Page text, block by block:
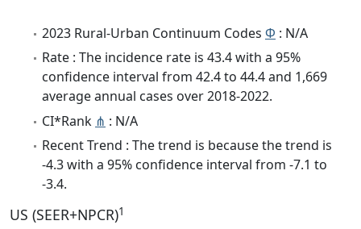
2023 Rural-Urban Continuum Codes Φ : N/A
Rate : The incidence rate is 43.4 with a 95%
confidence interval from 42.4 to 44.4 and 1,669
average annual cases over 2018-2022.
CI*Rank ⋔ : N/A
Recent Trend : The trend is because the trend is
-4.3 with a 95% confidence interval from -7.1 to
-3.4.
US (SEER+NPCR)1